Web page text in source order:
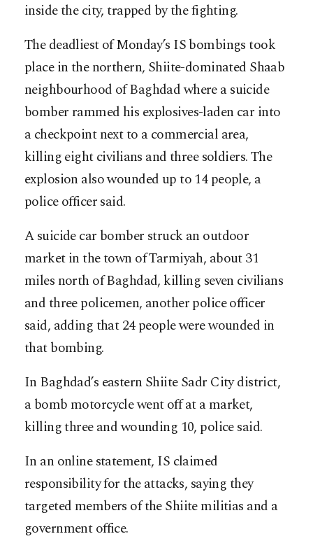
inside the city, trapped by the fighting.
The deadliest of Monday’s IS bombings took
place in the northern, Shiite-dominated Shaab
neighbourhood of Baghdad where a suicide
bomber rammed his explosives-laden car into
a checkpoint next to a commercial area,
killing eight civilians and three soldiers. The
explosion also wounded up to 14 people, a
police officer said.
A suicide car bomber struck an outdoor
market in the town of Tarmiyah, about 31
miles north of Baghdad, killing seven civilians
and three policemen, another police officer
said, adding that 24 people were wounded in
that bombing.
In Baghdad’s eastern Shiite Sadr City district,
a bomb motorcycle went off at a market,
killing three and wounding 10, police said.
In an online statement, IS claimed
responsibility for the attacks, saying they
targeted members of the Shiite militias and a
government office.